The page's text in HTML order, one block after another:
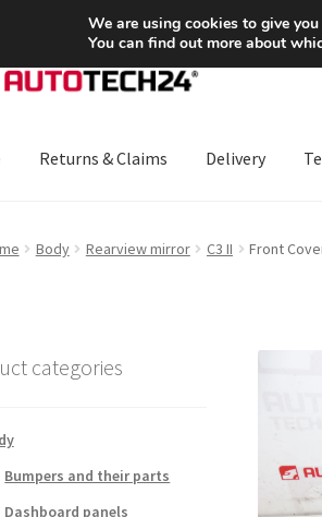
starting at 6 EUR
Returns & Claims Delivery
Body Rearview mirror C3 II Front
categories
Bumpers and their parts
Dashboard panels
We are using cookies to give
You can find out more about